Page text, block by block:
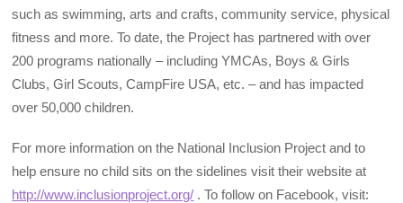
such as swimming, arts and crafts, community service, physical
fitness and more. To date, the Project has partnered with over
200 programs nationally – including YMCAs, Boys & Girls
Clubs, Girl Scouts, CampFire USA, etc. – and has impacted
over 50,000 children.
For more information on the National Inclusion Project and to
help ensure no child sits on the sidelines visit their website at
http://www.inclusionproject.org/ . To follow on Facebook, visit: